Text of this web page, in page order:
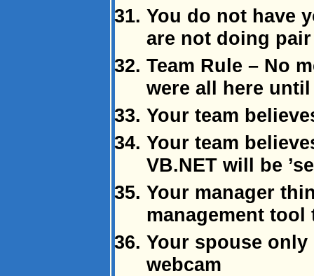
You do not have
are not doing
Team Rule – No
were all here until
Your team
Your team
VB.NET will be
Your manager
management
Your spouse
webcam